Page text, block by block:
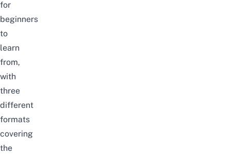
for
beginners
to
learn
from,
with
three
different
formats
covering
the